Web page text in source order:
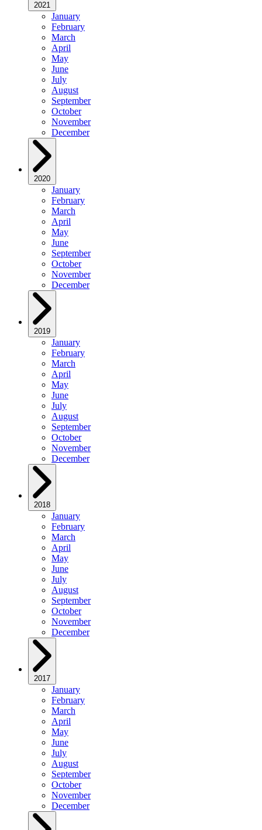
2021
January
February
March
April
May
June
July
August
September
October
November
December
2020
January
February
March
April
May
June
September
October
November
December
2019
January
February
March
April
May
June
July
August
September
October
November
December
2018
January
February
March
April
May
June
July
August
September
October
November
December
2017
January
February
March
April
May
June
July
August
September
October
November
December